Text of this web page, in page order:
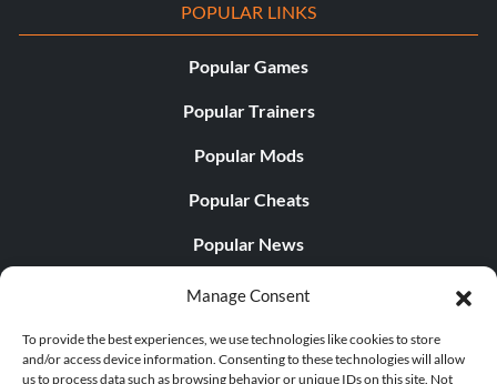
Manage Consent
To provide the best experiences, we use technologies like cookies to store
and/or access device information. Consenting to these technologies will allow
us to process data such as browsing behavior or unique IDs on this site. Not
POPULAR LINKS
Popular Games
Popular Trainers
Popular Mods
Popular Cheats
Popular News
Popular Editorials
Popular Free Games
LATEST UPDATES